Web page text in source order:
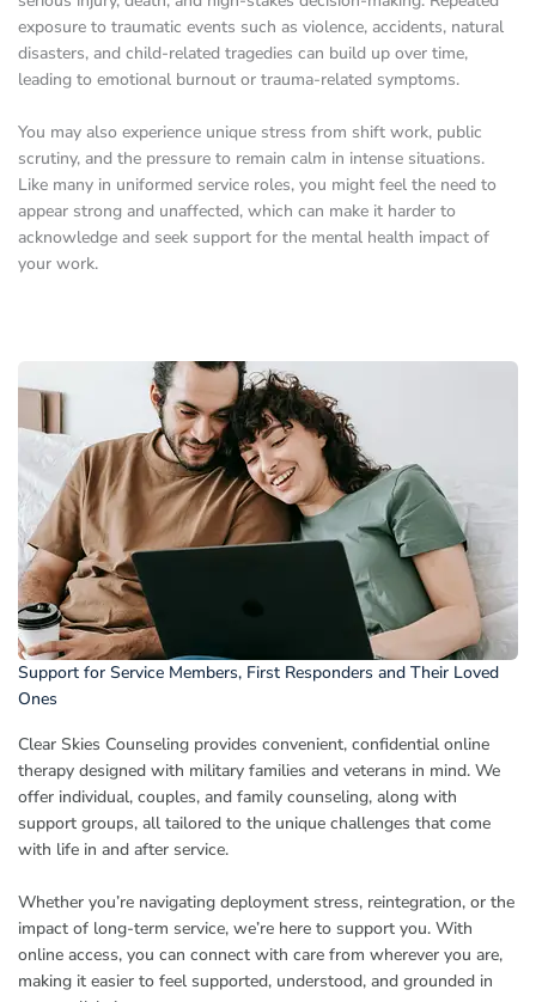
exposure to traumatic events such as violence, accidents, natural
disasters, and child-related tragedies can build up over time,
leading to emotional burnout or trauma-related symptoms.
You may also experience unique stress from shift work, public
scrutiny, and the pressure to remain calm in intense situations.
Like many in uniformed service roles, you might feel the need to
appear strong and unaffected, which can make it harder to
acknowledge and seek support for the mental health impact of
your work.
Support for Service Members, First Responders and Their Loved
Ones
Clear Skies Counseling provides convenient, confidential online
therapy designed with military families and veterans in mind. We
offer individual, couples, and family counseling, along with
support groups, all tailored to the unique challenges that come
with life in and after service.
Whether you’re navigating deployment stress, reintegration, or the
impact of long-term service, we’re here to support you. With
online access, you can connect with care from wherever you are,
making it easier to feel supported, understood, and grounded in